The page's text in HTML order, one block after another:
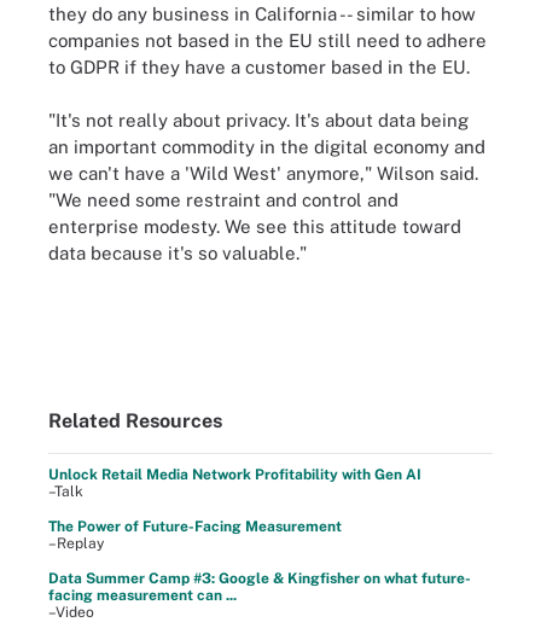
they do any business in California -- similar to how
companies not based in the EU still need to adhere
to GDPR if they have a customer based in the EU.
"It's not really about privacy. It's about data being
an important commodity in the digital economy and
we can't have a 'Wild West' anymore," Wilson said.
"We need some restraint and control and
enterprise modesty. We see this attitude toward
data because it's so valuable."
Related Resources
Unlock Retail Media Network Profitability with Gen AI
–Talk
The Power of Future-Facing Measurement
–Replay
Data Summer Camp #3: Google & Kingfisher on what future-
facing measurement can ...
–Video